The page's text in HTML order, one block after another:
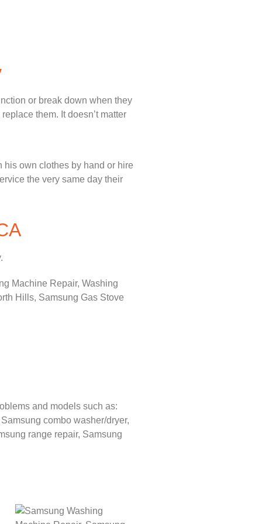
or break down when they
them. It doesn’t matter
own clothes by hand or hire
the very same day their
and models such as:
Samsung combo washer/dryer,
range repair, Samsung